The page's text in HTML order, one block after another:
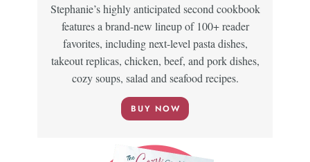
Stephanie’s highly anticipated second cookbook
features a brand-new lineup of 100+ reader
favorites, including next-level pasta dishes,
takeout replicas, chicken, beef, and pork dishes,
cozy soups, salad and seafood recipes.
BUY NOW